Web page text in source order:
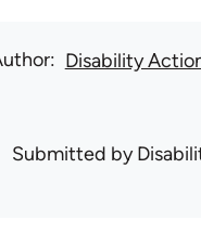
Disability
Submitted by